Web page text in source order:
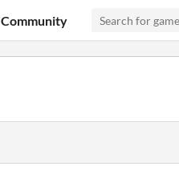
Community